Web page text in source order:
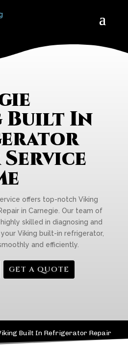
Built In
Service
offers top-notch Viking
in Carnegie. Our team of
skilled in diagnosing and
Viking built-in refrigerator,
and efficiently.
GET A QUOTE
Built In Refrigerator Repair